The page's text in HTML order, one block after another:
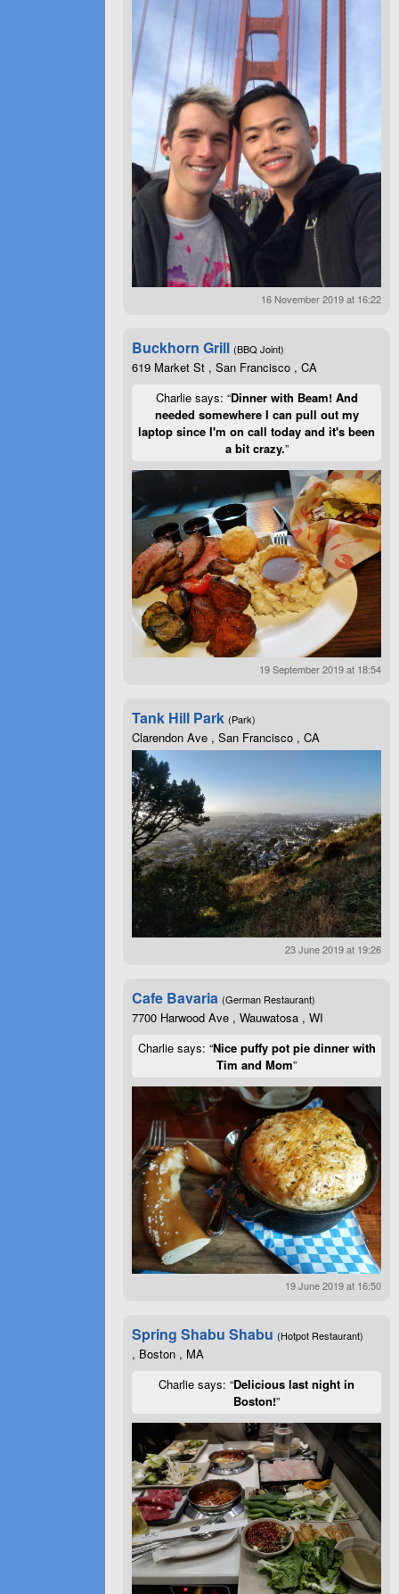
16 November 2019 at 16:22
Buckhorn Grill (BBQ Joint)
619 Market St , San Francisco , CA
Charlie says: “Dinner with Beam! And
needed somewhere I can pull out my
laptop since I'm on call today and it's been
a bit crazy.”
19 September 2019 at 18:54
Tank Hill Park (Park)
Clarendon Ave , San Francisco , CA
23 June 2019 at 19:26
Cafe Bavaria (German Restaurant)
7700 Harwood Ave , Wauwatosa , WI
Charlie says: “Nice puffy pot pie dinner with
Tim and Mom”
19 June 2019 at 16:50
Spring Shabu Shabu (Hotpot Restaurant)
, Boston , MA
Charlie says: “Delicious last night in
Boston!”